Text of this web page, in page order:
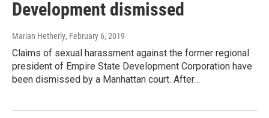
Development dismissed
Marian Hetherly, February 6, 2019
Claims of sexual harassment against the former regional
president of Empire State Development Corporation have
been dismissed by a Manhattan court. After…